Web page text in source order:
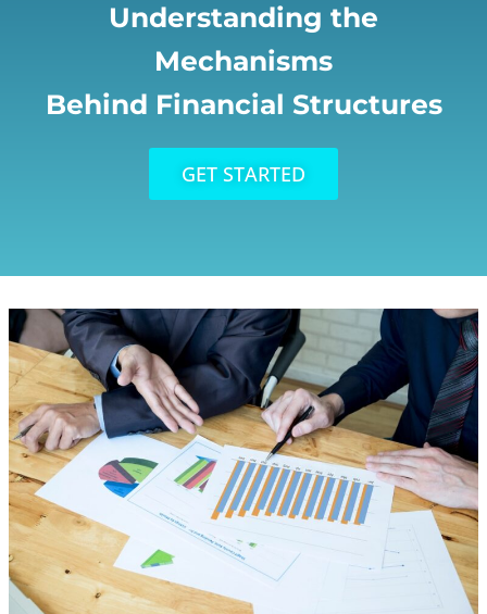
Understanding the
Mechanisms
Behind Financial Structures
GET STARTED